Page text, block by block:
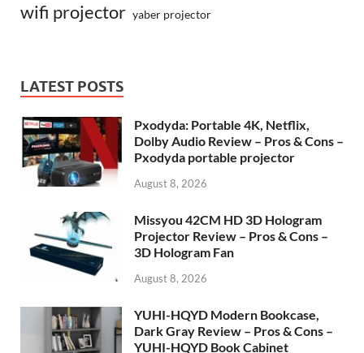
wifi projector yaber projector
LATEST POSTS
Pxodyda: Portable 4K, Netflix,
Dolby Audio Review – Pros & Cons –
Pxodyda portable projector
August 8, 2026
Missyou 42CM HD 3D Hologram
Projector Review – Pros & Cons –
3D Hologram Fan
August 8, 2026
YUHI-HQYD Modern Bookcase,
Dark Gray Review – Pros & Cons –
YUHI-HQYD Book Cabinet